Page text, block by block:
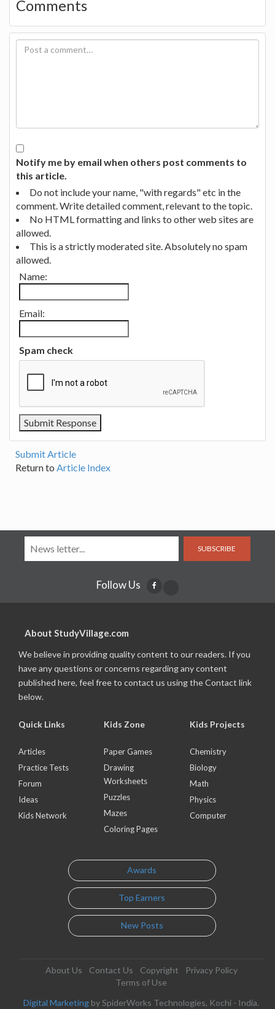
Comments
Notify me by email when others post comments to
this article.
Do not include your name, "with regards" etc in the
comment. Write detailed comment, relevant to the topic.
No HTML formatting and links to other web sites are
allowed.
This is a strictly moderated site. Absolutely no spam
allowed.
Name:
Email:
Spam check
Submit Article
Return to Article Index
SUBSCRIBE
Follow Us
About StudyVillage.com
We believe in providing quality content to our readers. If you
have any questions or concerns regarding any content
published here, feel free to contact us using the Contact link
below.
Quick Links
Articles
Practice Tests
Forum
Ideas
Kids Network
Kids Zone
Paper Games
Drawing
Worksheets
Puzzles
Mazes
Coloring Pages
Kids Projects
Chemistry
Biology
Math
Physics
Computer
Awards
Top Earners
New Posts
About Us Contact Us Copyright
Privacy Policy
Terms of Use
Digital Marketing by SpiderWorks Technologies, Kochi - India.